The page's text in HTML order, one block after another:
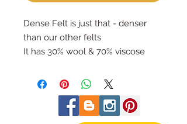
Dense Felt is just that - denser
than our other felts
It has 30% wool & 70% viscose
320gsm
It feels soft and flexible and not
itchy/scratchy
If you sometimes double up felt to